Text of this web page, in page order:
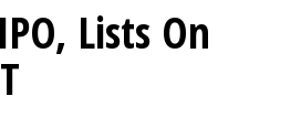
Lists On